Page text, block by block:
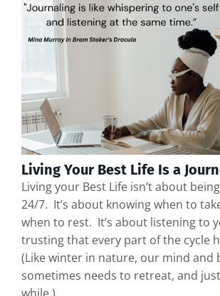
Living Your Best Life Is a
Living your Best Life isn’t about
24/7. It’s about knowing when to
when to rest. It’s about listening to
trusting that every part of the cycle
(Like winter in nature, our mind and
sometimes needs to retreat, and just